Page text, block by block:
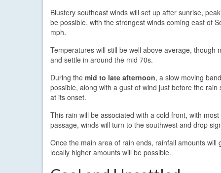
Blustery southeast winds will set up after sunrise,
be possible, with the strongest winds coming east of
mph.
Temperatures will still be well above average,
and settle in around the mid 70s.
During the mid to late afternoon, a slow moving
possible, along with a gust of wind just before the
at its onset.
This rain will be associated with a cold front, with
passage, winds will turn to the southwest and drop
Once the main area of rain ends, rainfall amounts
locally higher amounts will be possible.